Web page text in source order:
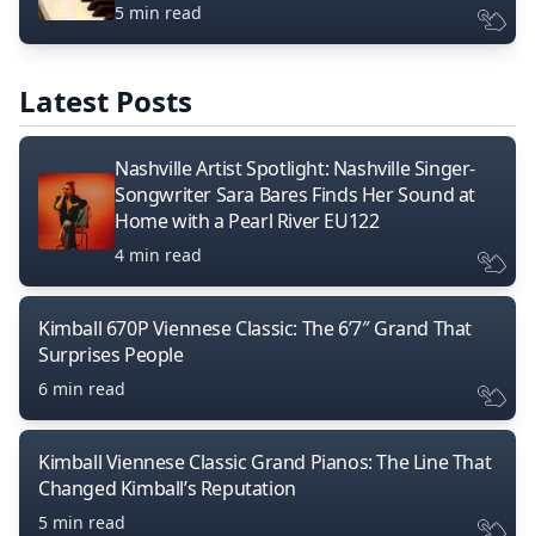
5 min read
Latest Posts
Nashville Artist Spotlight: Nashville Singer-
Songwriter Sara Bares Finds Her Sound at
Home with a Pearl River EU122
4 min read
Kimball 670P Viennese Classic: The 6’7″ Grand That
Surprises People
6 min read
Kimball Viennese Classic Grand Pianos: The Line That
Changed Kimball’s Reputation
5 min read